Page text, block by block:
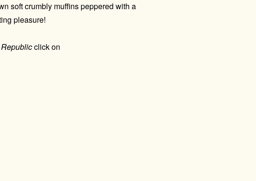
soft crumbly muffins peppered with a
pleasure!
click on